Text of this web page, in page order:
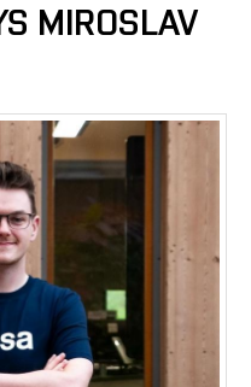
MIROSLAV